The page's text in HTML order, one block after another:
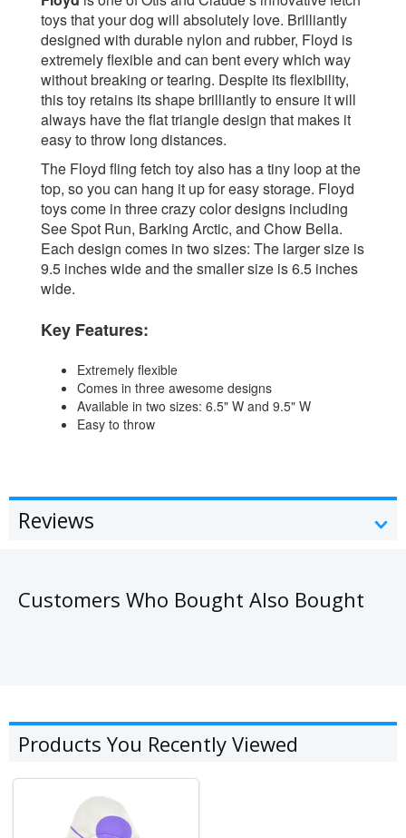
toys that your dog will absolutely love. Brilliantly
designed with durable nylon and rubber, Floyd is
extremely flexible and can bent every which way
without breaking or tearing. Despite its flexibility,
this toy retains its shape brilliantly to ensure it will
always have the flat triangle design that makes it
easy to throw long distances.
The Floyd fling fetch toy also has a tiny loop at the
top, so you can hang it up for easy storage. Floyd
toys come in three crazy color designs including
See Spot Run, Barking Arctic, and Chow Bella.
Each design comes in two sizes: The larger size is
9.5 inches wide and the smaller size is 6.5 inches
wide.
Key Features:
Extremely flexible
Comes in three awesome designs
Available in two sizes: 6.5" W and 9.5" W
Easy to throw
Reviews
Customers Who Bought Also Bought
Products You Recently Viewed